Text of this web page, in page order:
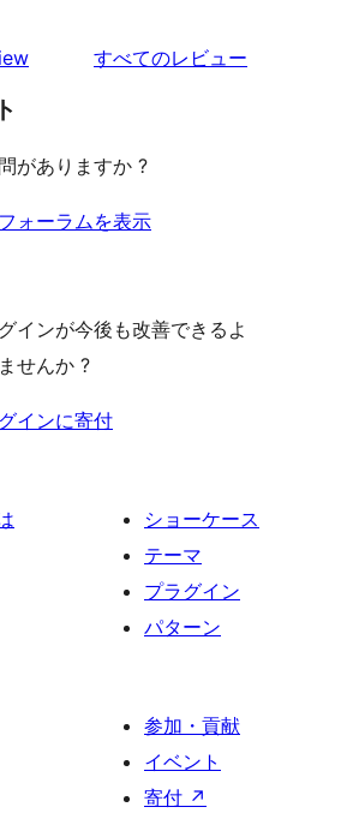
すべてのレビュー
がありますか ?
ォーラムを表示
インが今後も改善できるよ
せんか ?
インに寄付
ショーケース
テーマ
プラグイン
パターン
参加・貢献
イベント
寄付 ↗